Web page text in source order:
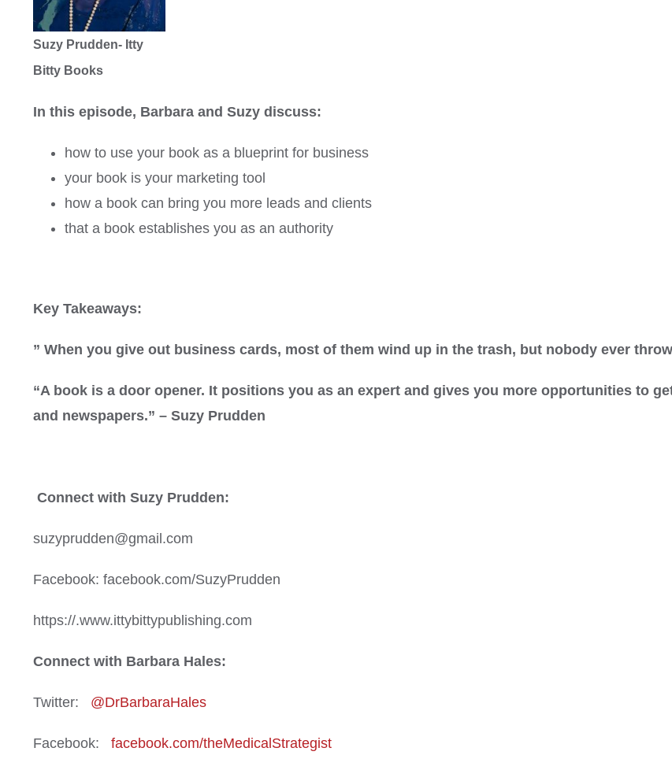
Suzy Prudden- Itty
Bitty Books
In this episode, Barbara and Suzy discuss:
how to use your book as a blueprint for business
your book is your marketing tool
how a book can bring you more leads and clients
that a book establishes you as an authority
Key Takeaways:
” When you give out business cards, most of them wind up in the trash, but nobody ever
“A book is a door opener. It positions you as an expert and gives you more opportunities to
and newspapers.” – Suzy Prudden
Connect with Suzy Prudden:
suzyprudden@gmail.com
Facebook: facebook.com/SuzyPrudden
https://.www.ittybittypublishing.com
Connect with Barbara Hales:
Twitter: @DrBarbaraHales
Facebook: facebook.com/theMedicalStrategist